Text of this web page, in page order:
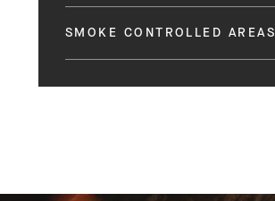
SMOKE CONTROLLED AREAS